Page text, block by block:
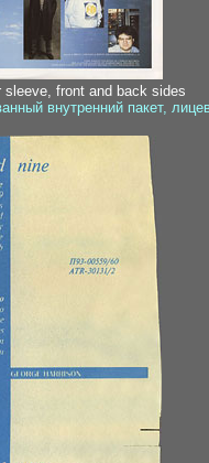
sleeve, front and back sides
внутренний пакет,